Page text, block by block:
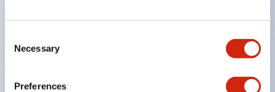
Selection
Necessary
Preferences
Can be easily changed to &Phi22 flash silhouette